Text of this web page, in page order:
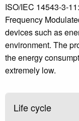
ISO/IEC 14543-3-
Frequency
devices such as
environment. The
the energy
extremely low.
Life cycle